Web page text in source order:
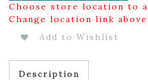
Choose store location to
Change location link above
Add to Wishlist
Description